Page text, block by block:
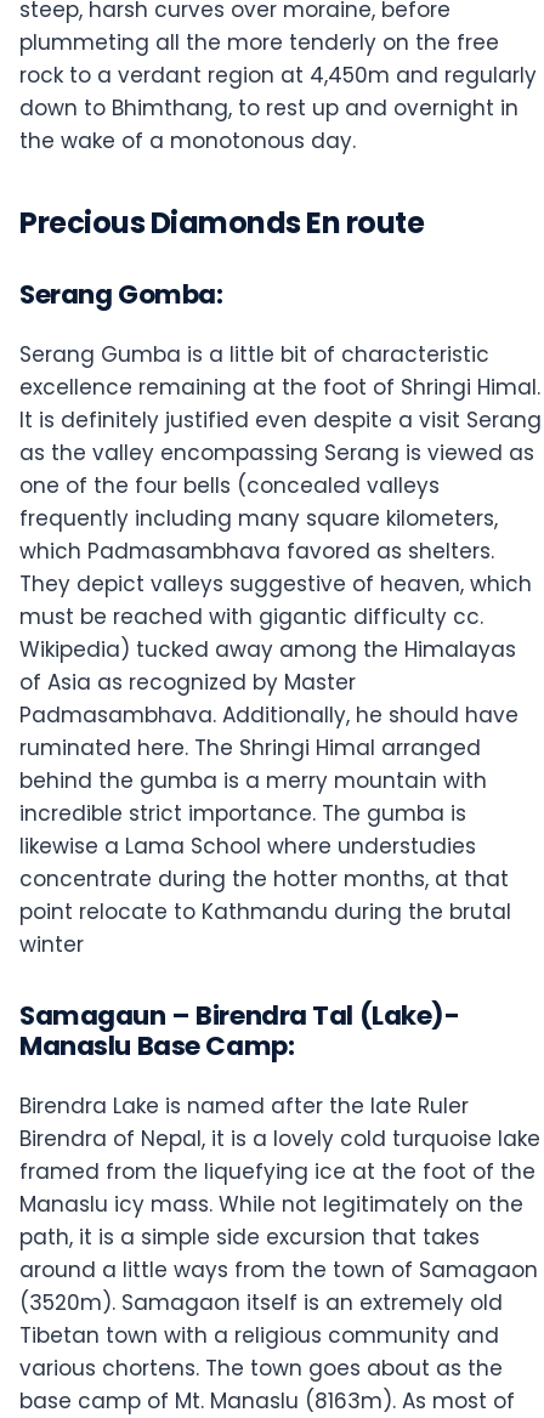
steep, harsh curves over moraine, before
plummeting all the more tenderly on the free
rock to a verdant region at 4,450m and regularly
down to Bhimthang, to rest up and overnight in
the wake of a monotonous day.
Precious Diamonds En route
Serang Gomba:
Serang Gumba is a little bit of characteristic
excellence remaining at the foot of Shringi Himal.
It is definitely justified even despite a visit Serang
as the valley encompassing Serang is viewed as
one of the four bells (concealed valleys
frequently including many square kilometers,
which Padmasambhava favored as shelters.
They depict valleys suggestive of heaven, which
must be reached with gigantic difficulty cc.
Wikipedia) tucked away among the Himalayas
of Asia as recognized by Master
Padmasambhava. Additionally, he should have
ruminated here. The Shringi Himal arranged
behind the gumba is a merry mountain with
incredible strict importance. The gumba is
likewise a Lama School where understudies
concentrate during the hotter months, at that
point relocate to Kathmandu during the brutal
winter
Samagaun – Birendra Tal (Lake)-
Manaslu Base Camp:
Birendra Lake is named after the late Ruler
Birendra of Nepal, it is a lovely cold turquoise lake
framed from the liquefying ice at the foot of the
Manaslu icy mass. While not legitimately on the
path, it is a simple side excursion that takes
around a little ways from the town of Samagaon
(3520m). Samagaon itself is an extremely old
Tibetan town with a religious community and
various chortens. The town goes about as the
base camp of Mt. Manaslu (8163m). As most of